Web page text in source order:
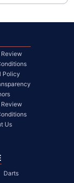
Review
Policy
Review
Us
Darts